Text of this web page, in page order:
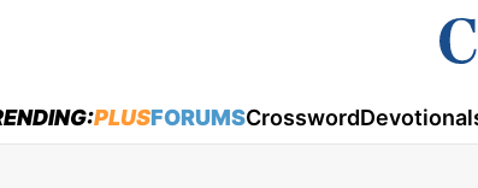
menu
PLUSFORUMSCrossword